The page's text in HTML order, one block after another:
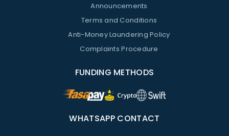
Announcements
Terms and Conditions
Anti-Money Laundering Policy
Complaints Procedure
FUNDING METHODS
WHATSAPP CONTACT